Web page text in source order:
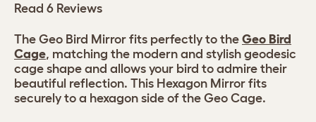
Read 6 Reviews
The Geo Bird Mirror fits perfectly to the Geo Bird
Cage, matching the modern and stylish geodesic
cage shape and allows your bird to admire their
beautiful reflection. This Hexagon Mirror fits
securely to a hexagon side of the Geo Cage.